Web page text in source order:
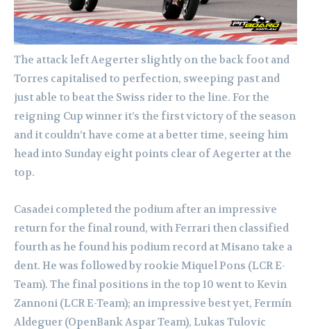
The attack left Aegerter slightly on the back foot and
Torres capitalised to perfection, sweeping past and
just able to beat the Swiss rider to the line. For the
reigning Cup winner it’s the first victory of the season
and it couldn’t have come at a better time, seeing him
head into Sunday eight points clear of Aegerter at the
top.
Casadei completed the podium after an impressive
return for the final round, with Ferrari then classified
fourth as he found his podium record at Misano take a
dent. He was followed by rookie Miquel Pons (LCR E-
Team). The final positions in the top 10 went to Kevin
Zannoni (LCR E-Team); an impressive best yet, Fermín
Aldeguer (OpenBank Aspar Team), Lukas Tulovic